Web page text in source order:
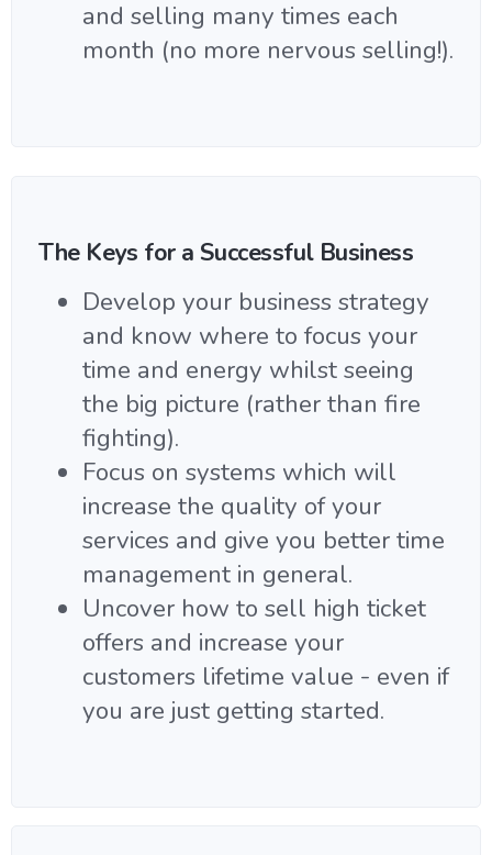
and selling many times each
month (no more nervous selling!).
The Keys for a Successful Business
Develop your business strategy
and know where to focus your
time and energy whilst seeing
the big picture (rather than fire
fighting).
Focus on systems which will
increase the quality of your
services and give you better time
management in general.
Uncover how to sell high ticket
offers and increase your
customers lifetime value - even if
you are just getting started.